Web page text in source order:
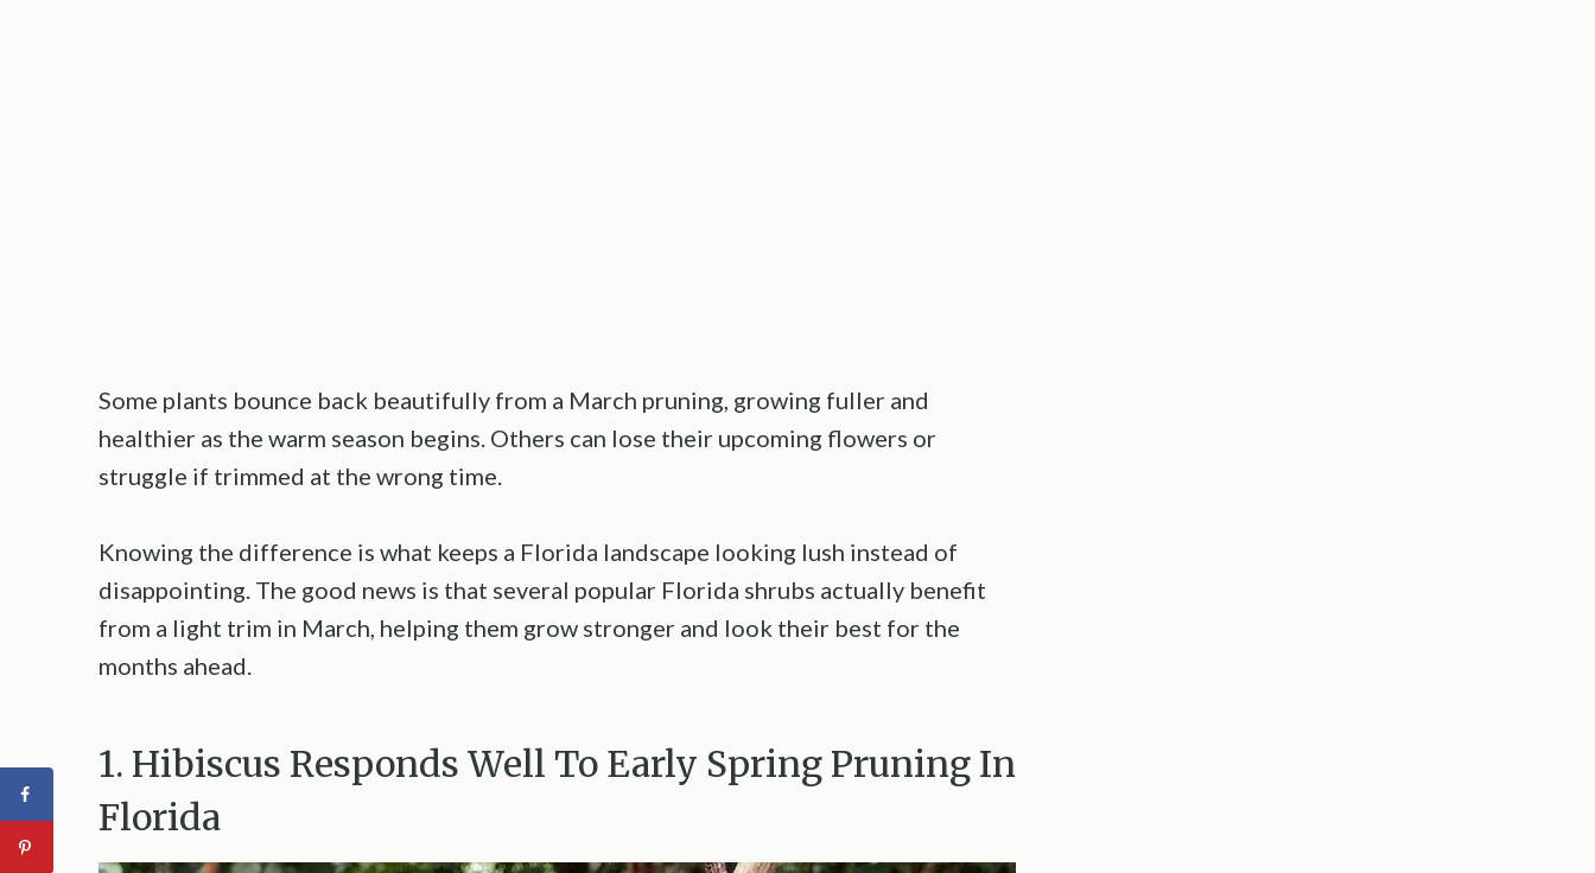
Some plants bounce back beautifully from a March pruning, growing fuller and
healthier as the warm season begins. Others can lose their upcoming flowers or
struggle if trimmed at the wrong time.
Knowing the difference is what keeps a Florida landscape looking lush instead of
disappointing. The good news is that several popular Florida shrubs actually benefit
from a light trim in March, helping them grow stronger and look their best for the
months ahead.
1. Hibiscus Responds Well To Early Spring Pruning In
Florida